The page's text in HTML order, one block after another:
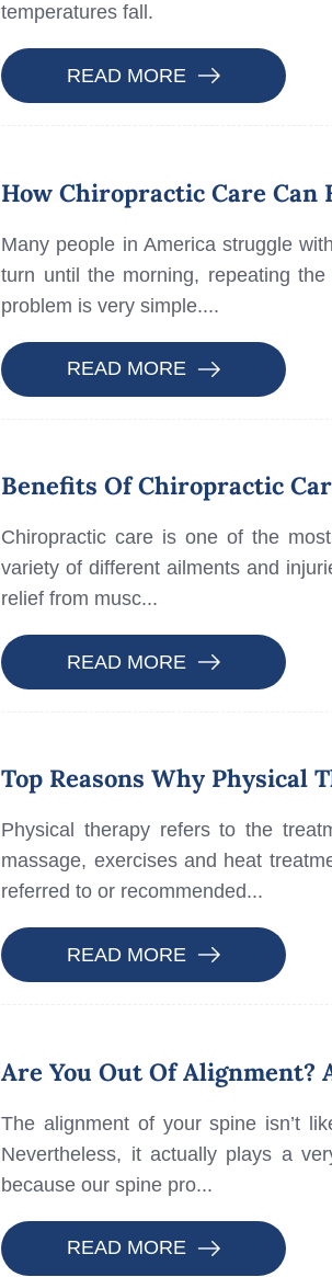
temperatures fall.
READ MORE
How Chiropractic Care Can
Many people in America struggle
turn until the morning, repeating
problem is very simple....
READ MORE
Benefits Of Chiropractic
Chiropractic care is one of the
variety of different ailments and
relief from musc...
READ MORE
Top Reasons Why Physical
Physical therapy refers to the
massage, exercises and heat
referred to or recommended...
READ MORE
Are You Out Of Alignment?
The alignment of your spine isn’t
Nevertheless, it actually plays a
because our spine pro...
READ MORE